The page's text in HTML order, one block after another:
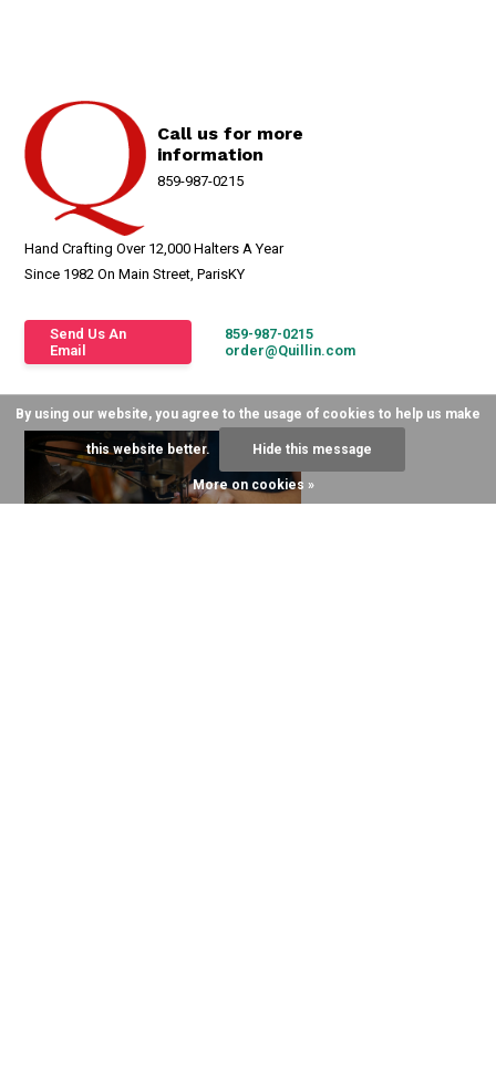
Call us for more
information
859-987-0215
Hand Crafting Over 12,000 Halters A Year
Since 1982 On Main Street, ParisKY
Send Us An
Email
859-987-0215
order@Quillin.com
By using our website, you agree to the usage of cookies to help us make
this website better. Hide this message
More on cookies »